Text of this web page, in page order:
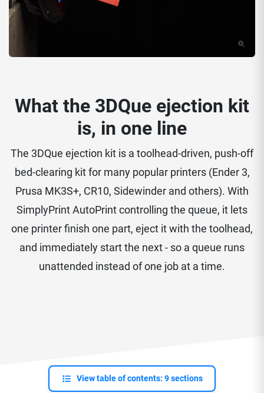
What the 3DQue ejection kit
is, in one line
The 3DQue ejection kit is a toolhead-driven, push-off
bed-clearing kit for many popular printers (Ender 3,
Prusa MK3S+, CR10, Sidewinder and others). With
SimplyPrint AutoPrint controlling the queue, it lets
one printer finish one part, eject it with the toolhead,
and immediately start the next - so a queue runs
unattended instead of one job at a time.
View table of contents: 9 sections